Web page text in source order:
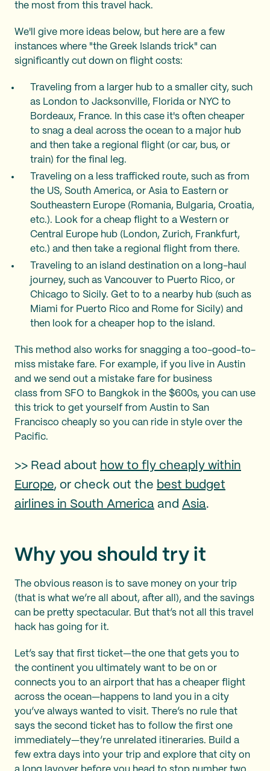
the most from this travel hack.
We'll give more ideas below, but here are a few
instances where "the Greek Islands trick" can
significantly cut down on flight costs:
Traveling from a larger hub to a smaller city, such
as London to Jacksonville, Florida or NYC to
Bordeaux, France. In this case it's often cheaper
to snag a deal across the ocean to a major hub
and then take a regional flight (or car, bus, or
train) for the final leg.
Traveling on a less trafficked route, such as from
the US, South America, or Asia to Eastern or
Southeastern Europe (Romania, Bulgaria, Croatia,
etc.). Look for a cheap flight to a Western or
Central Europe hub (London, Zurich, Frankfurt,
etc.) and then take a regional flight from there.
Traveling to an island destination on a long-haul
journey, such as Vancouver to Puerto Rico, or
Chicago to Sicily. Get to to a nearby hub (such as
Miami for Puerto Rico and Rome for Sicily) and
then look for a cheaper hop to the island.
This method also works for snagging a too-good-to-
miss mistake fare. For example, if you live in Austin
and we send out a mistake fare for business
class from SFO to Bangkok in the $600s, you can use
this trick to get yourself from Austin to San
Francisco cheaply so you can ride in style over the
Pacific.
>> Read about how to fly cheaply within
Europe, or check out the best budget
airlines in South America and Asia.
Why you should try it
The obvious reason is to save money on your trip
(that is what we’re all about, after all), and the savings
can be pretty spectacular. But that’s not all this travel
hack has going for it.
Let’s say that first ticket—the one that gets you to
the continent you ultimately want to be on or
connects you to an airport that has a cheaper flight
across the ocean—happens to land you in a city
you’ve always wanted to visit. There’s no rule that
says the second ticket has to follow the first one
immediately—they’re unrelated itineraries. Build a
few extra days into your trip and explore that city on